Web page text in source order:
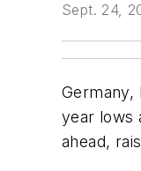
Sept. 24,
Germany,
year lows
ahead,